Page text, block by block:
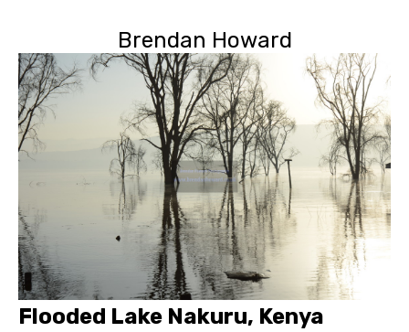
Brendan Howard
Flooded Lake Nakuru, Kenya